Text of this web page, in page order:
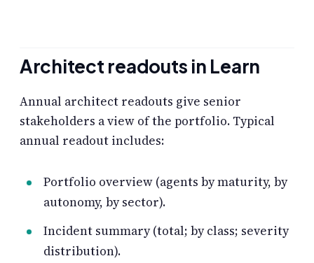
Architect readouts in Learn
Annual architect readouts give senior
stakeholders a view of the portfolio. Typical
annual readout includes:
Portfolio overview (agents by maturity, by
autonomy, by sector).
Incident summary (total; by class; severity
distribution).